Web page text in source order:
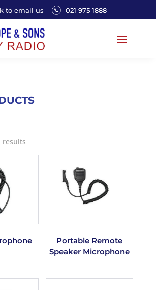
to email us 021 975 1888
results
Portable Remote
Speaker Microphone